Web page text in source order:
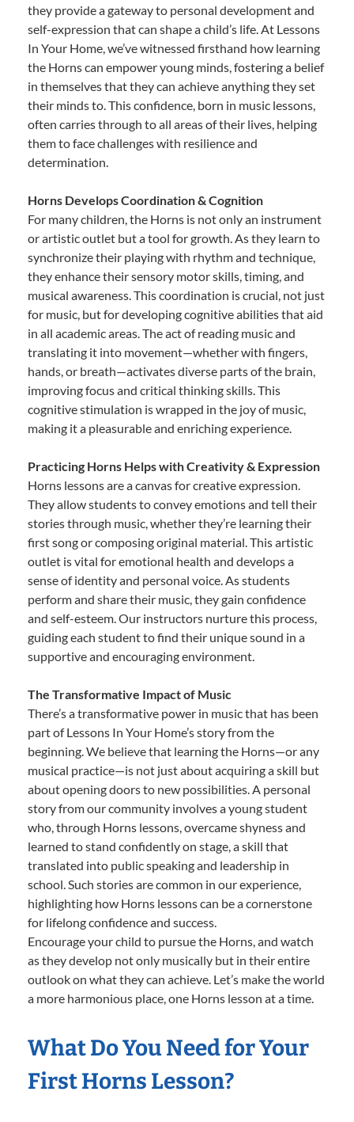
they provide a gateway to personal development and
self-expression that can shape a child’s life. At Lessons
In Your Home, we’ve witnessed firsthand how learning
the Horns can empower young minds, fostering a belief
in themselves that they can achieve anything they set
their minds to. This confidence, born in music lessons,
often carries through to all areas of their lives, helping
them to face challenges with resilience and
determination.
Horns Develops Coordination & Cognition
For many children, the Horns is not only an instrument
or artistic outlet but a tool for growth. As they learn to
synchronize their playing with rhythm and technique,
they enhance their sensory motor skills, timing, and
musical awareness. This coordination is crucial, not just
for music, but for developing cognitive abilities that aid
in all academic areas. The act of reading music and
translating it into movement—whether with fingers,
hands, or breath—activates diverse parts of the brain,
improving focus and critical thinking skills. This
cognitive stimulation is wrapped in the joy of music,
making it a pleasurable and enriching experience.
Practicing Horns Helps with Creativity & Expression
Horns lessons are a canvas for creative expression.
They allow students to convey emotions and tell their
stories through music, whether they’re learning their
first song or composing original material. This artistic
outlet is vital for emotional health and develops a
sense of identity and personal voice. As students
perform and share their music, they gain confidence
and self-esteem. Our instructors nurture this process,
guiding each student to find their unique sound in a
supportive and encouraging environment.
The Transformative Impact of Music
There’s a transformative power in music that has been
part of Lessons In Your Home’s story from the
beginning. We believe that learning the Horns—or any
musical practice—is not just about acquiring a skill but
about opening doors to new possibilities. A personal
story from our community involves a young student
who, through Horns lessons, overcame shyness and
learned to stand confidently on stage, a skill that
translated into public speaking and leadership in
school. Such stories are common in our experience,
highlighting how Horns lessons can be a cornerstone
for lifelong confidence and success.
Encourage your child to pursue the Horns, and watch
as they develop not only musically but in their entire
outlook on what they can achieve. Let’s make the world
a more harmonious place, one Horns lesson at a time.
What Do You Need for Your
First Horns Lesson?